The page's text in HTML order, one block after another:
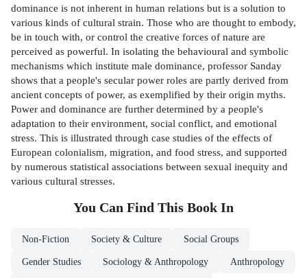
dominance is not inherent in human relations but is a solution to
various kinds of cultural strain. Those who are thought to embody,
be in touch with, or control the creative forces of nature are
perceived as powerful. In isolating the behavioural and symbolic
mechanisms which institute male dominance, professor Sanday
shows that a people's secular power roles are partly derived from
ancient concepts of power, as exemplified by their origin myths.
Power and dominance are further determined by a people's
adaptation to their environment, social conflict, and emotional
stress. This is illustrated through case studies of the effects of
European colonialism, migration, and food stress, and supported
by numerous statistical associations between sexual inequity and
various cultural stresses.
You Can Find This Book In
Non-Fiction Society & Culture Social Groups
Gender Studies Sociology & Anthropology Anthropology